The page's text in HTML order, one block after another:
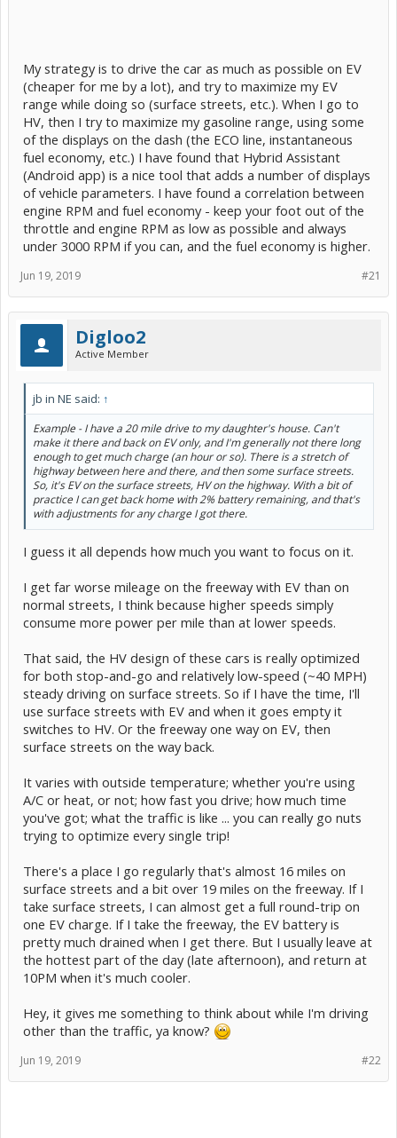
My strategy is to drive the car as much as possible on EV
(cheaper for me by a lot), and try to maximize my EV
range while doing so (surface streets, etc.). When I go to
HV, then I try to maximize my gasoline range, using some
of the displays on the dash (the ECO line, instantaneous
fuel economy, etc.) I have found that Hybrid Assistant
(Android app) is a nice tool that adds a number of displays
of vehicle parameters. I have found a correlation between
engine RPM and fuel economy - keep your foot out of the
throttle and engine RPM as low as possible and always
under 3000 RPM if you can, and the fuel economy is higher.
#21
Jun 19, 2019
Digloo2
Active Member
jb in NE said: ↑
Example - I have a 20 mile drive to my daughter's house. Can't
make it there and back on EV only, and I'm generally not there long
enough to get much charge (an hour or so). There is a stretch of
highway between here and there, and then some surface streets.
So, it's EV on the surface streets, HV on the highway. With a bit of
practice I can get back home with 2% battery remaining, and that's
with adjustments for any charge I got there.
I guess it all depends how much you want to focus on it.
I get far worse mileage on the freeway with EV than on
normal streets, I think because higher speeds simply
consume more power per mile than at lower speeds.
That said, the HV design of these cars is really optimized
for both stop-and-go and relatively low-speed (~40 MPH)
steady driving on surface streets. So if I have the time, I'll
use surface streets with EV and when it goes empty it
switches to HV. Or the freeway one way on EV, then
surface streets on the way back.
It varies with outside temperature; whether you're using
A/C or heat, or not; how fast you drive; how much time
you've got; what the traffic is like ... you can really go nuts
trying to optimize every single trip!
There's a place I go regularly that's almost 16 miles on
surface streets and a bit over 19 miles on the freeway. If I
take surface streets, I can almost get a full round-trip on
one EV charge. If I take the freeway, the EV battery is
pretty much drained when I get there. But I usually leave at
the hottest part of the day (late afternoon), and return at
10PM when it's much cooler.
Hey, it gives me something to think about while I'm driving
other than the traffic, ya know?
#22
Jun 19, 2019